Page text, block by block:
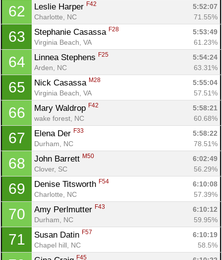
62 Leslie Harper F42
5:52:07
Charlotte, NC
71.55%
63 Stephanie Casassa F28
5:53:49
Virginia Beach, VA
61.23%
64 Linnea Stephens F25
5:54:24
Arden, NC
63.31%
65 Nick Casassa M28
5:55:04
Virginia Beach, VA
57.51%
66 Mary Waldrop F42
5:58:21
wake forest, NC
60.68%
67 Elena Der F33
5:58:22
Durham, NC
78.51%
68 John Barrett M50
6:02:49
Clover, SC
56.29%
69 Denise Titsworth F54
6:10:08
Charlotte, NC
57.39%
70 Amy Perlmutter F43
6:10:12
Durham, NC
59.95%
71 Susan Datin F57
6:10:19
Chapel hill, NC
58.5%
F45